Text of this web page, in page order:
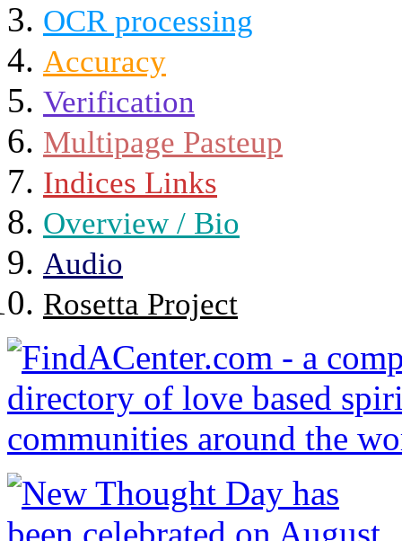
OCR processing
Accuracy
Verification
Multipage Pasteup
Indices Links
Overview / Bio
Audio
Rosetta Project